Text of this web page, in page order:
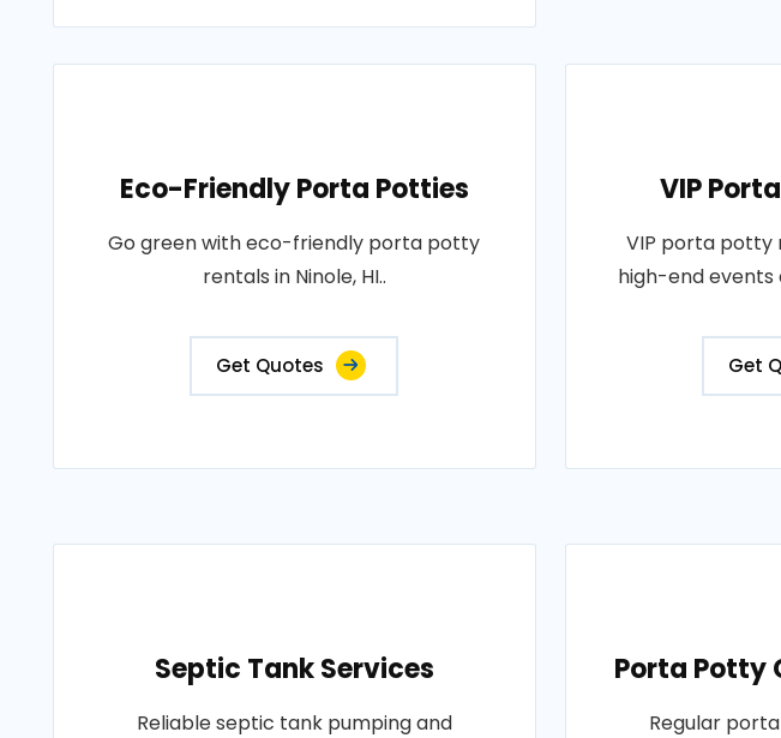
Eco-Friendly Porta Potties
Go green with eco-friendly porta potty
rentals in Ninole, HI..
Get Quotes
VIP
VIP porta potty
high-end events
Get
Septic Tank Services
Reliable septic tank pumping and
Porta Potty
Regular